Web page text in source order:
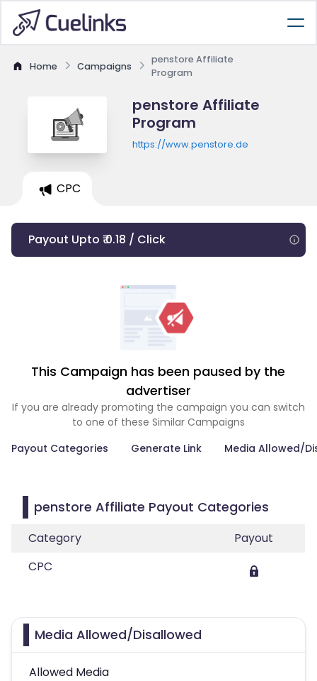
Home Campaigns
penstore Affiliate
Program
penstore Affiliate
Program
https://www.penstore.de
CPC
Payout Upto ₹ 0.18 / Click
This Campaign has been paused by the
advertiser
If you are already promoting the campaign you can switch
to one of these Similar Campaigns
Payout Categories
Generate Link Media Allowed/
penstore Affiliate Payout Categories
Category
Payout
CPC
Media Allowed/Disallowed
Allowed Media